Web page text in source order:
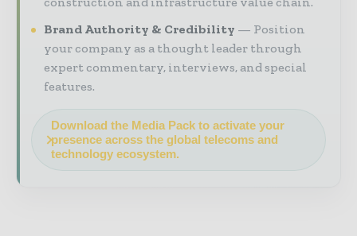
Brand Authority & Credibility
Position
your company as a thought leader through
expert commentary, interviews, and special
features.
Download the Media Pack to activate your
presence across the global telecoms and
technology ecosystem.